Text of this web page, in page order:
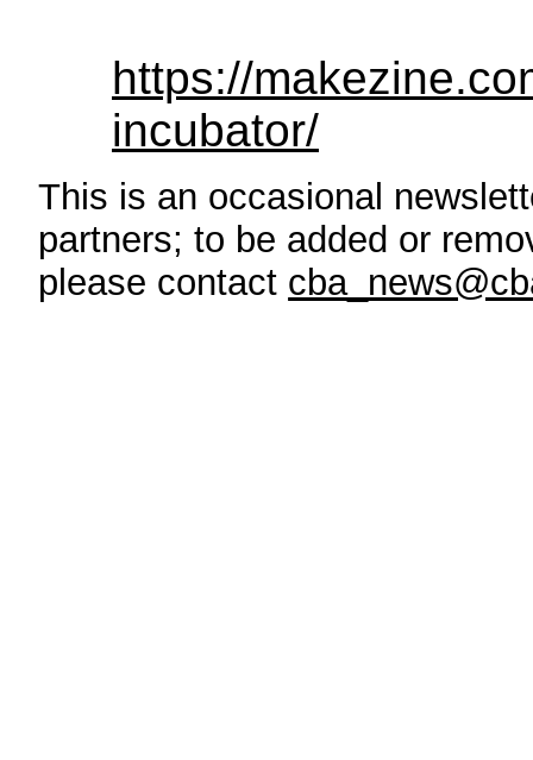
https://
incubator/
This is an occasional
partners; to be added or
please contact